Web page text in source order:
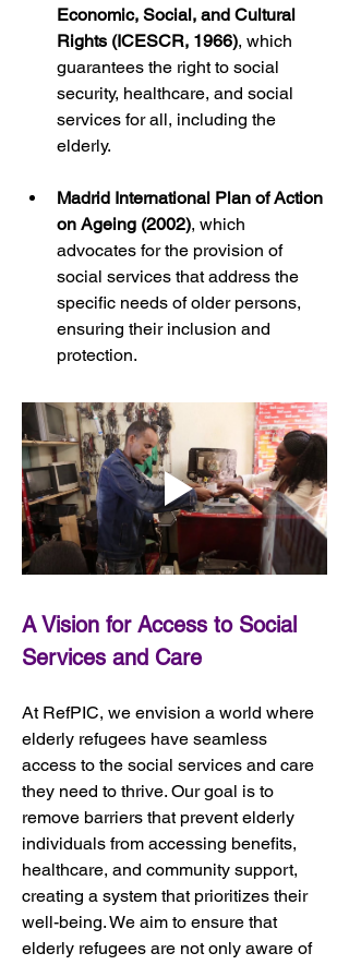
Economic, Social, and Cultural
Rights (ICESCR, 1966), which
guarantees the right to social
security, healthcare, and social
services for all, including the
elderly.
Madrid International Plan of Action
on Ageing (2002), which
advocates for the provision of
social services that address the
specific needs of older persons,
ensuring their inclusion and
protection.
A Vision for Access to Social
Services and Care
At RefPIC, we envision a world where
elderly refugees have seamless
access to the social services and care
they need to thrive. Our goal is to
remove barriers that prevent elderly
individuals from accessing benefits,
healthcare, and community support,
creating a system that prioritizes their
well-being. We aim to ensure that
elderly refugees are not only aware of